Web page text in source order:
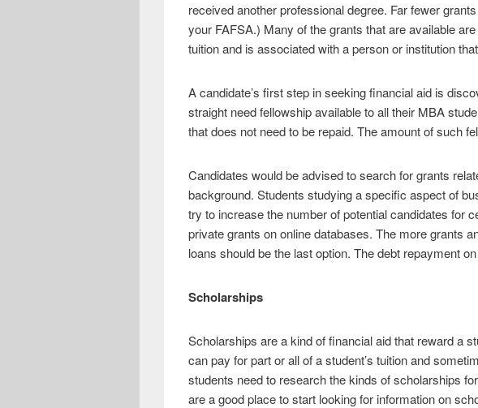
received another professional degree. Far fewer
your FAFSA.) Many of the grants that are available
tuition and is associated with a person or institution
A candidate’s first step in seeking financial aid is
straight need fellowship available to all their MBA
that does not need to be repaid. The amount of such
Candidates would be advised to search for grants
background. Students studying a specific aspect of
try to increase the number of potential candidates for
private grants on online databases. The more grants
loans should be the last option. The debt repayment
Scholarships
Scholarships are a kind of financial aid that reward a
can pay for part or all of a student’s tuition and
students need to research the kinds of scholarships
are a good place to start looking for information on